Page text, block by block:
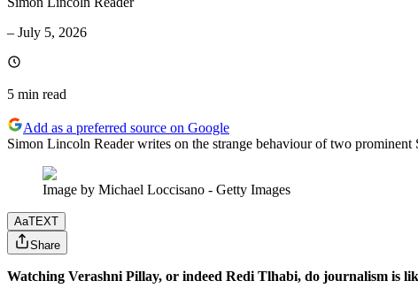
– July 5, 2026
5 min read
Add as a preferred source on Google
Simon Lincoln Reader writes on the strange behaviour of two prominent
Image by Michael Loccisano - Getty Images
AaTEXT
Share
Watching Verashni Pillay, or indeed Redi Tlhabi, do journalism is